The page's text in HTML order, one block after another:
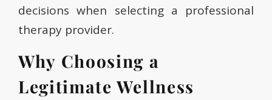
decisions when selecting a professional
therapy provider.
Why Choosing a
Legitimate Wellness